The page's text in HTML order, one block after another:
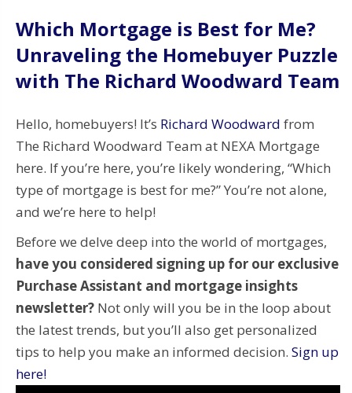
Which Mortgage is Best for Me?
Unraveling the Homebuyer Puzzle
with The Richard Woodward Team
Hello, homebuyers! It’s Richard Woodward from
The Richard Woodward Team at NEXA Mortgage
here. If you’re here, you’re likely wondering, “Which
type of mortgage is best for me?” You’re not alone,
and we’re here to help!
Before we delve deep into the world of mortgages,
have you considered signing up for our exclusive
Purchase Assistant and mortgage insights
newsletter? Not only will you be in the loop about
the latest trends, but you’ll also get personalized
tips to help you make an informed decision. Sign up
here!